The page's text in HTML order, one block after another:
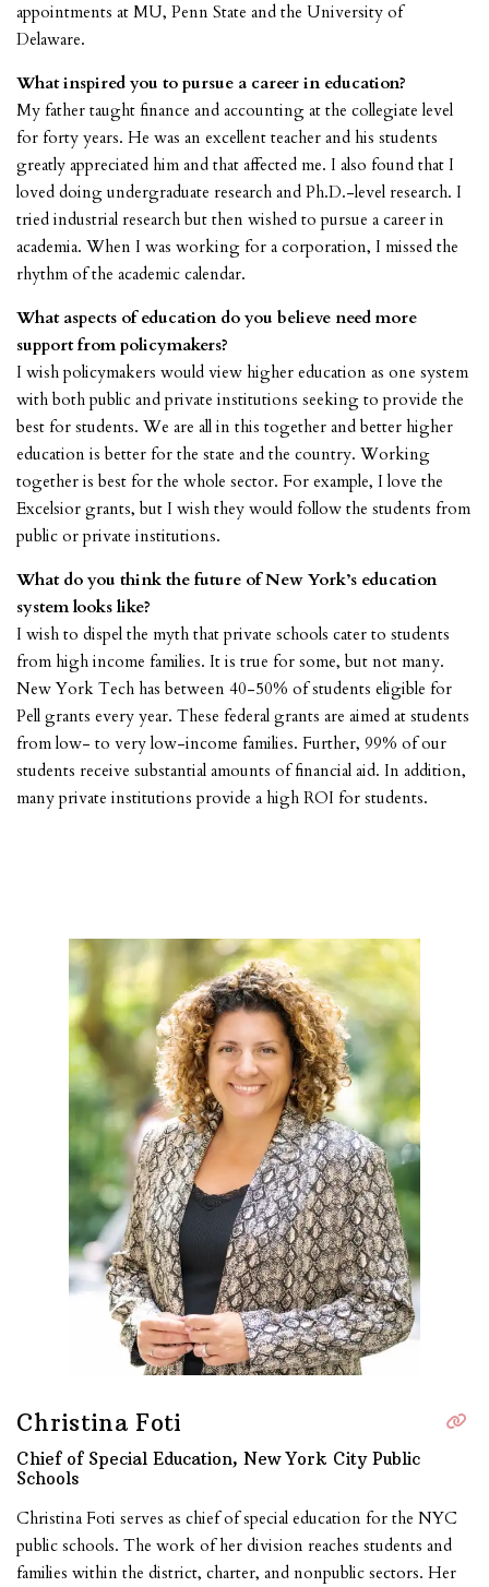
appointments at MU, Penn State and the University of
Delaware.
What inspired you to pursue a career in education?
My father taught finance and accounting at the collegiate level
for forty years. He was an excellent teacher and his students
greatly appreciated him and that affected me. I also found that I
loved doing undergraduate research and Ph.D.-level research. I
tried industrial research but then wished to pursue a career in
academia. When I was working for a corporation, I missed the
rhythm of the academic calendar.
What aspects of education do you believe need more
support from policymakers?
I wish policymakers would view higher education as one system
with both public and private institutions seeking to provide the
best for students. We are all in this together and better higher
education is better for the state and the country. Working
together is best for the whole sector. For example, I love the
Excelsior grants, but I wish they would follow the students from
public or private institutions.
What do you think the future of New York’s education
system looks like?
I wish to dispel the myth that private schools cater to students
from high income families. It is true for some, but not many.
New York Tech has between 40-50% of students eligible for
Pell grants every year. These federal grants are aimed at students
from low- to very low-income families. Further, 99% of our
students receive substantial amounts of financial aid. In addition,
many private institutions provide a high ROI for students.
Christina Foti
Chief of Special Education, New York City Public
Schools
Christina Foti serves as chief of special education for the NYC
public schools. The work of her division reaches students and
families within the district, charter, and nonpublic sectors. Her